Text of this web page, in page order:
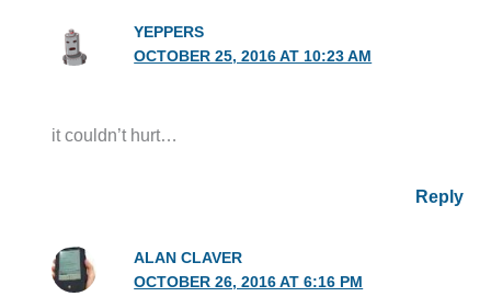
YEPPERS
OCTOBER 25, 2016 AT 10:23 AM
it couldn’t hurt…
Reply
ALAN CLAVER
OCTOBER 26, 2016 AT 6:16 PM